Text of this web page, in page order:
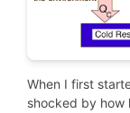
When I first
shocked by how